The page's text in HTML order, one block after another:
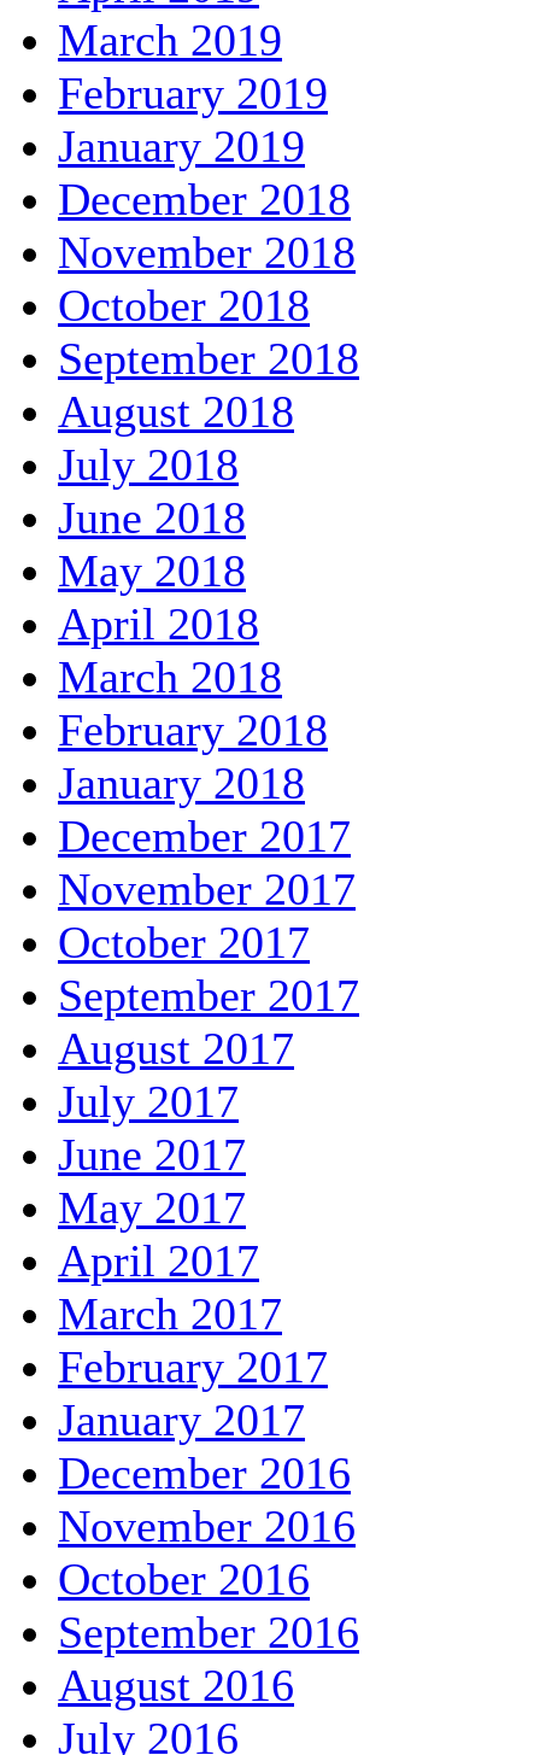
March 2019
February 2019
January 2019
December 2018
November 2018
October 2018
September 2018
August 2018
July 2018
June 2018
May 2018
April 2018
March 2018
February 2018
January 2018
December 2017
November 2017
October 2017
September 2017
August 2017
July 2017
June 2017
May 2017
April 2017
March 2017
February 2017
January 2017
December 2016
November 2016
October 2016
September 2016
August 2016
July 2016